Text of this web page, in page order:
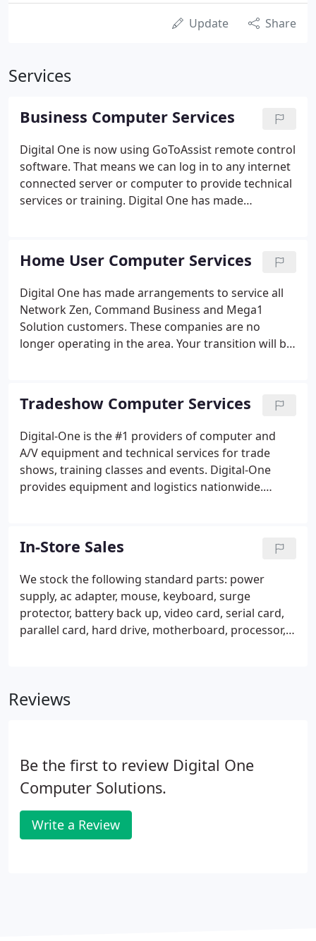
Update Share
Services
Business Computer Services
Digital One is now using GoToAssist remote control
software. That means we can log in to any internet
connected server or computer to provide technical
services or training. Digital One has made
customers. These companies are no longer
operating in the area.
Home User Computer Services
Digital One has made arrangements to service all
Network Zen, Command Business and Mega1
Solution customers. These companies are no
longer operating in the area. Your transition will be
desktop computers and servers.
Tradeshow Computer Services
Digital-One is the #1 providers of computer and
A/V equipment and technical services for trade
shows, training classes and events. Digital-One
provides equipment and logistics nationwide.
representatives work with you to understand your
exact needs.
In-Store Sales
We stock the following standard parts: power
supply, ac adapter, mouse, keyboard, surge
protector, battery back up, video card, serial card,
parallel card, hard drive, motherboard, processor,
Office, Norton Anti-Virus, backup software and
Reviews
Be the first to review Digital One
Computer Solutions.
Write a Review